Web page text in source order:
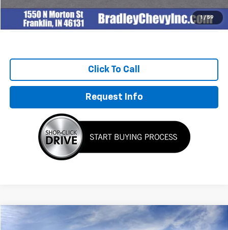
1 / 59
Sale Price: $133,877
Click To Call
Request Info
2027 Chevrolet Corvette Z06 3LZ
$155,894